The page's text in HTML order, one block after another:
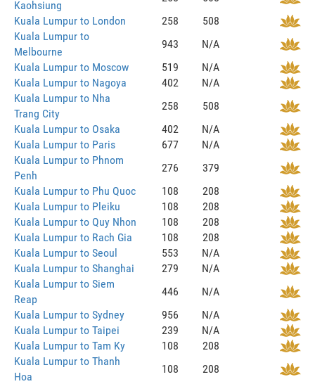
Kaohsiung
Kuala Lumpur to London
258
508
Kuala Lumpur to
Melbourne
943
N/A
Kuala Lumpur to Moscow
519
N/A
Kuala Lumpur to Nagoya
402
N/A
Kuala Lumpur to Nha
Trang City
258
508
Kuala Lumpur to Osaka
402
N/A
Kuala Lumpur to Paris
677
N/A
Kuala Lumpur to Phnom
Penh
276
379
Kuala Lumpur to Phu Quoc
108
208
Kuala Lumpur to Pleiku
108
208
Kuala Lumpur to Quy Nhon
108
208
Kuala Lumpur to Rach Gia
108
208
Kuala Lumpur to Seoul
553
N/A
Kuala Lumpur to Shanghai
279
N/A
Kuala Lumpur to Siem
Reap
446
N/A
Kuala Lumpur to Sydney
956
N/A
Kuala Lumpur to Taipei
239
N/A
Kuala Lumpur to Tam Ky
108
208
Kuala Lumpur to Thanh
Hoa
108
208